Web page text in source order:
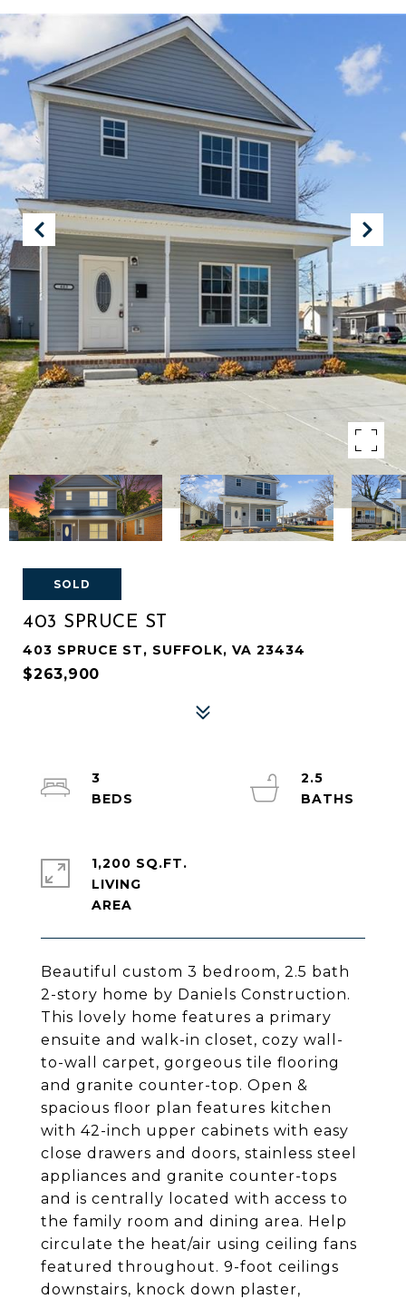
SOLD
403 SPRUCE ST
403 SPRUCE ST, SUFFOLK, VA 23434
$263,900
Beautiful custom 3 bedroom, 2.5 bath
2-story home by Daniels Construction.
This lovely home features a primary
ensuite and walk-in closet, cozy wall-
to-wall carpet, gorgeous tile flooring
and granite counter-top. Open &
spacious floor plan features kitchen
with 42-inch upper cabinets with easy
close drawers and doors, stainless steel
appliances and granite counter-tops
and is centrally located with access to
the family room and dining area. Help
circulate the heat/air using ceiling fans
featured throughout. 9-foot ceilings
downstairs, knock down plaster,
3
2.5
1,200 SQ.FT.
LIVING